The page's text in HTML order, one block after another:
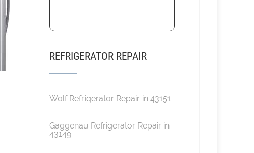
REFRIGERATOR REPAIR
Wolf Refrigerator Repair in 43151
Gaggenau Refrigerator Repair in
43149